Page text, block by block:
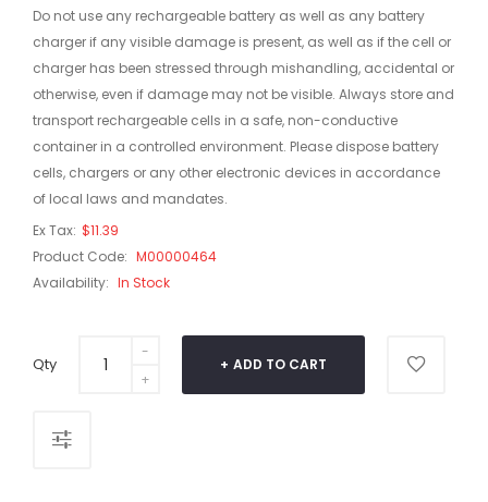
Do not use any rechargeable battery as well as any battery
charger if any visible damage is present, as well as if the cell or
charger has been stressed through mishandling, accidental or
otherwise, even if damage may not be visible. Always store and
transport rechargeable cells in a safe, non-conductive
container in a controlled environment. Please dispose battery
cells, chargers or any other electronic devices in accordance
of local laws and mandates.
Ex Tax: $11.39
Product Code: M00000464
Availability: In Stock
Qty ADD TO CART